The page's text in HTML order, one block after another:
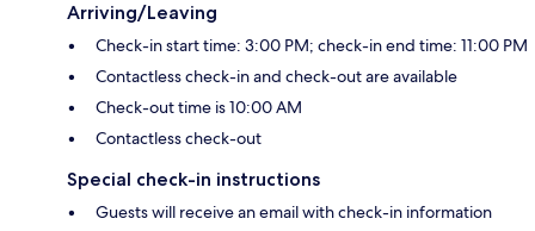
Arriving/Leaving
Check-in start time: 3:00 PM; check-in end time: 11:00 PM
Contactless check-in and check-out are available
Check-out time is 10:00 AM
Contactless check-out
Special check-in instructions
Guests will receive an email with check-in information